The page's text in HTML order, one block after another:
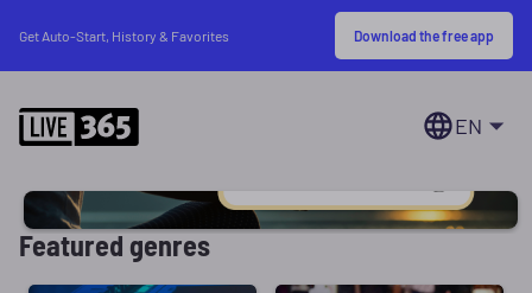
Get Auto-Start, History & Favorites Download the free app
EN
Featured genres